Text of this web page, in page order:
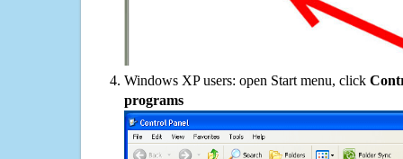
Windows XP users: open Start menu, click
programs